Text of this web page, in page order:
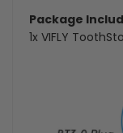
Package
1x VIFLY